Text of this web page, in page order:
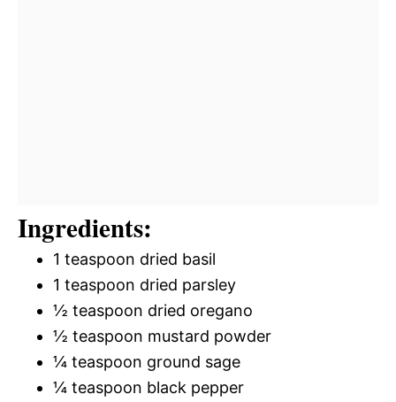
Ingredients:
1 teaspoon dried basil
1 teaspoon dried parsley
½ teaspoon dried oregano
½ teaspoon mustard powder
¼ teaspoon ground sage
¼ teaspoon black pepper